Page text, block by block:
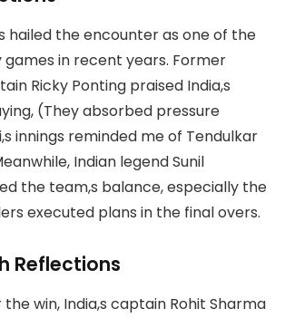
hailed the encounter as one of the
in recent years. Former
Ricky Ponting praised India,s
(They absorbed pressure
innings reminded me of Tendulkar
Indian legend Sunil
the team,s balance, especially the
executed plans in the final overs.
Reflections
win, India,s captain Rohit Sharma